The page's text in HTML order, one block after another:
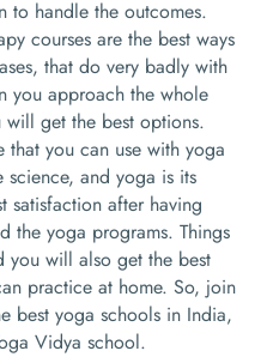
to handle the outcomes.
courses are the best ways
that do very badly with
you approach the whole
get the best options.
that you can use with yoga
science, and yoga is its
satisfaction after having
the yoga programs. Things
you will also get the best
practice at home. So, join
best yoga schools in India,
Vidya school.